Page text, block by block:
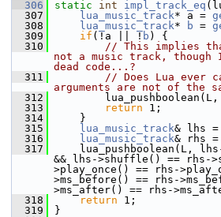
  306
static int impl_track_eq
  307
lua_music_track* a =
  308
lua_music_track* b =
  309
if (!a || ! b ) {
  310
// This implies
not a music track,
dead code...?
  311
// Does Lua
arguments are not of the
  312
lua_pushboolean(L,
  313
return 1;
  314
}
  315
lua_music_track& lhs
  316
lua_music_track& rhs
  317
lua_pushboolean(L,
&& lhs->shuffle() == rhs-
>play_once() == rhs-
>ms_before() == rhs-
>ms_after() == rhs-
  318
return 1;
  319
}